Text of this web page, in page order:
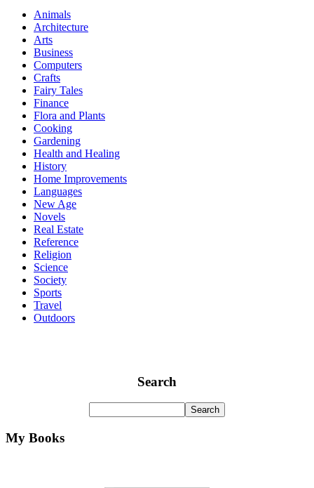
Animals
Architecture
Arts
Business
Computers
Crafts
Fairy Tales
Finance
Flora and Plants
Cooking
Gardening
Health and Healing
History
Home Improvements
Languages
New Age
Novels
Real Estate
Reference
Religion
Science
Society
Sports
Travel
Outdoors
Search
My Books